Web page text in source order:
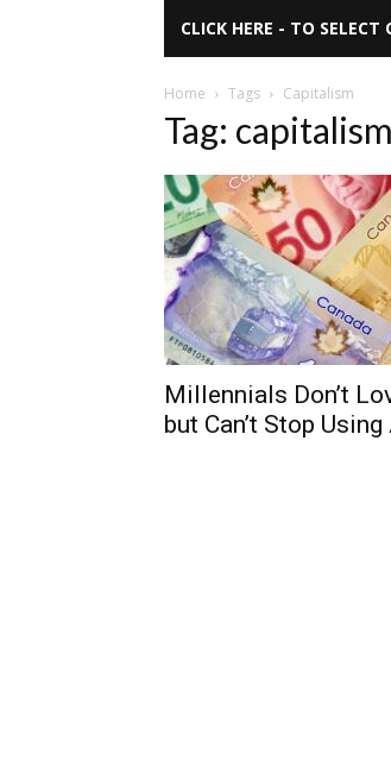
CLICK HERE - TO SELECT
Home Tags Capitalism
Tag: capitalism
Millennials Don’t
but Can’t Stop